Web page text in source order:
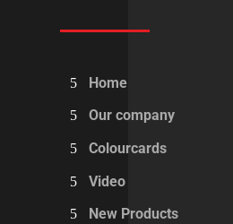
Home
Our company
Colourcards
Video
New Products